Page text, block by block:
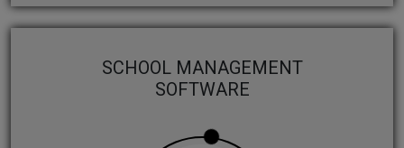
SCHOOL MANAGEMENT
SOFTWARE